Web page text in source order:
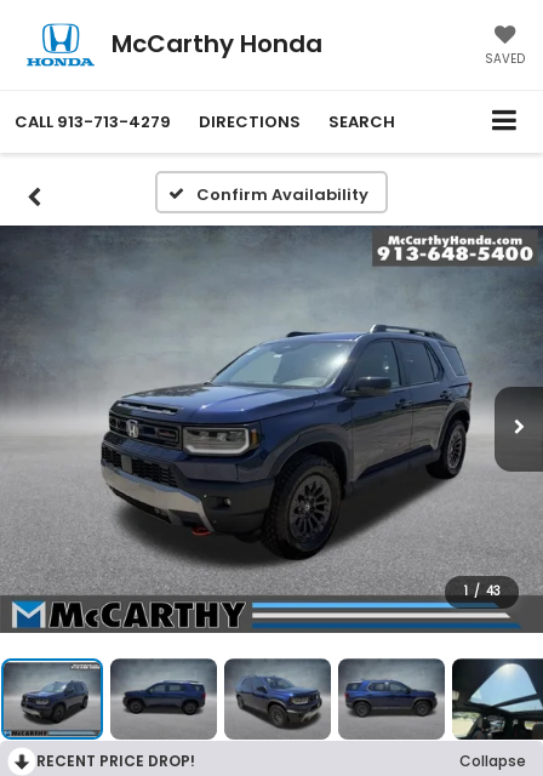
McCarthy Honda SAVED
CALL 913-713-4279 DIRECTIONS SEARCH
Confirm Availability
1 / 43
RECENT PRICE DROP!
Collapse